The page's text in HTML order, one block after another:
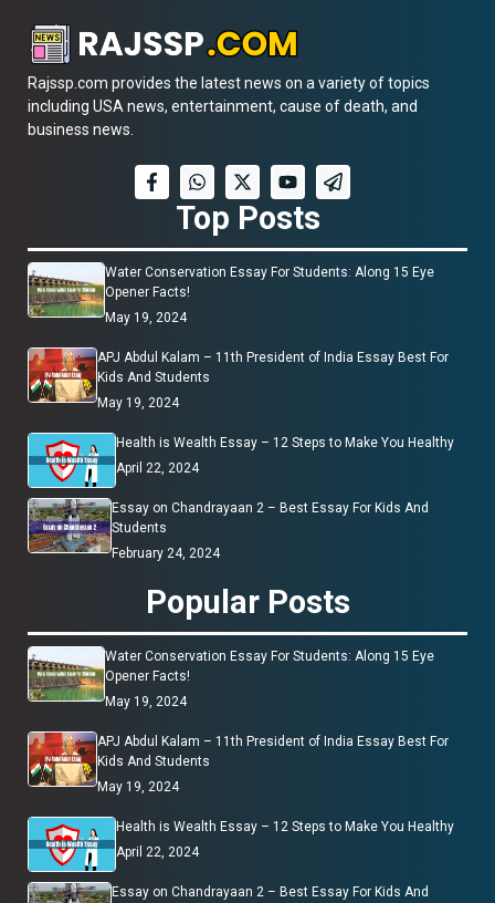
Rajssp.com provides the latest news on a variety of topics
including USA news, entertainment, cause of death, and
business news.
Top Posts
Water Conservation Essay For Students: Along 15 Eye
Opener Facts!
May 19, 2024
APJ Abdul Kalam – 11th President of India Essay Best For
Kids And Students
May 19, 2024
Health is Wealth Essay – 12 Steps to Make You Healthy
April 22, 2024
Essay on Chandrayaan 2 – Best Essay For Kids And
Students
February 24, 2024
Popular Posts
Water Conservation Essay For Students: Along 15 Eye
Opener Facts!
May 19, 2024
APJ Abdul Kalam – 11th President of India Essay Best For
Kids And Students
May 19, 2024
Health is Wealth Essay – 12 Steps to Make You Healthy
April 22, 2024
Essay on Chandrayaan 2 – Best Essay For Kids And